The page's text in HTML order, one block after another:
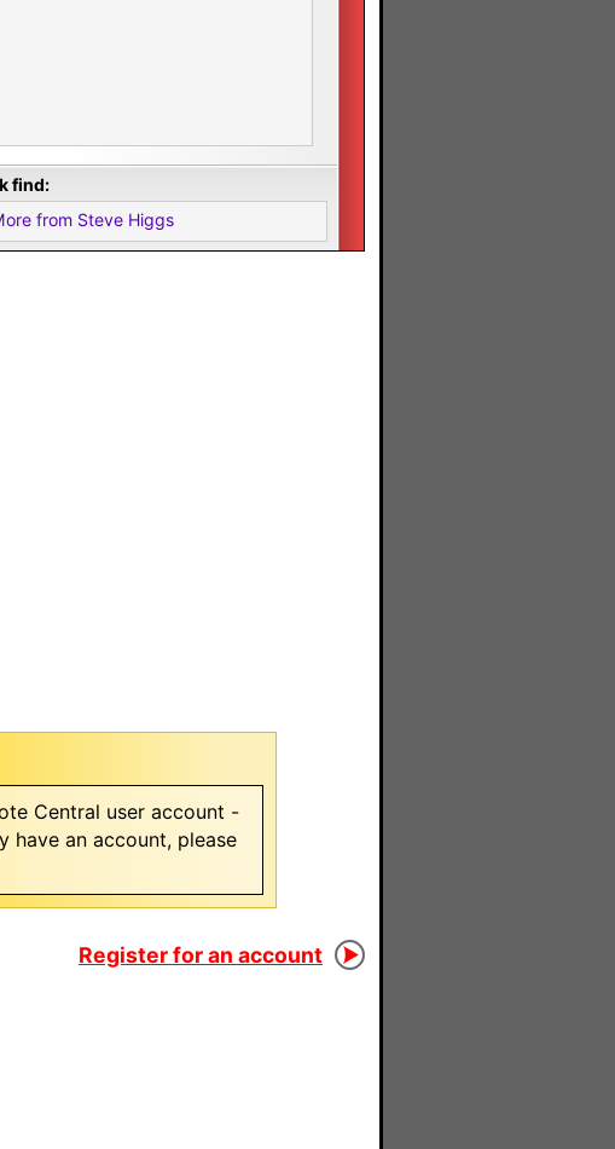
find:
from Steve Higgs
Central user account -
have an account, please
Register for an account